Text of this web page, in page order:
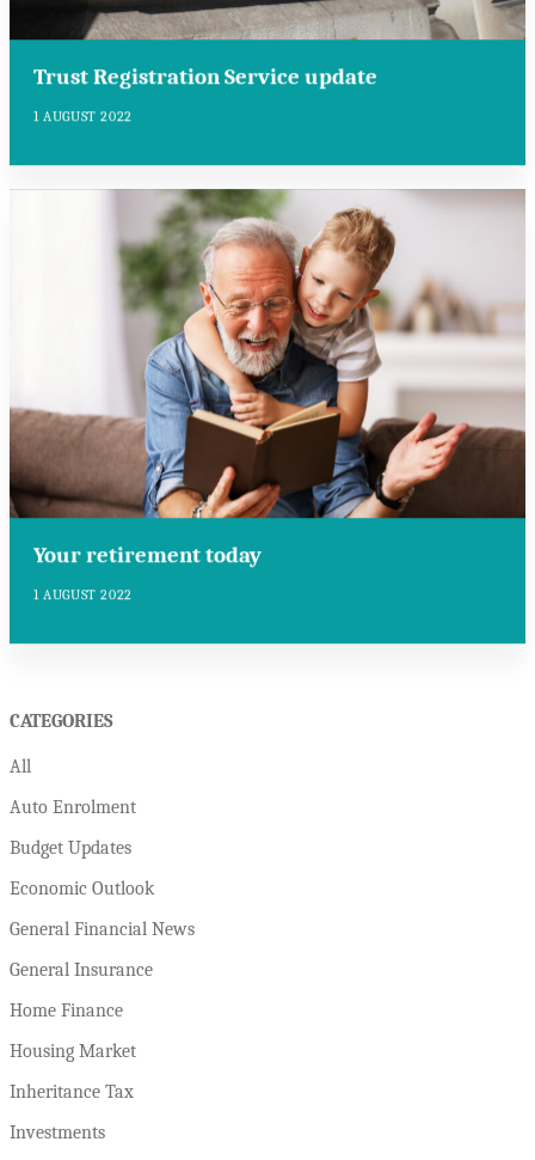
Trust Registration Service update
1 AUGUST 2022
Your retirement today
1 AUGUST 2022
CATEGORIES
All
Auto Enrolment
Budget Updates
Economic Outlook
General Financial News
General Insurance
Home Finance
Housing Market
Inheritance Tax
Investments